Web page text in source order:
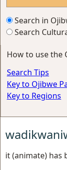
Search in
Search
How to use the
Search Tips
Key to Ojibwe
Key to Regions
it (animate) has